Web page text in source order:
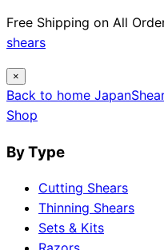
Free Shipping on All
shears
×
Back to home Japan
Shop
By Type
Cutting Shears
Thinning Shears
Sets & Kits